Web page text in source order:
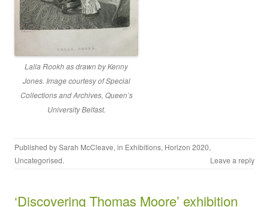
Lalla Rookh as drawn by Kenny
Jones. Image courtesy of Special
Collections and Archives, Queen’s
University Belfast.
Published bySarah McCleave, in Exhibitions, Horizon 2020,
Uncategorised. Leave a reply
‘Discovering Thomas Moore’ exhibition